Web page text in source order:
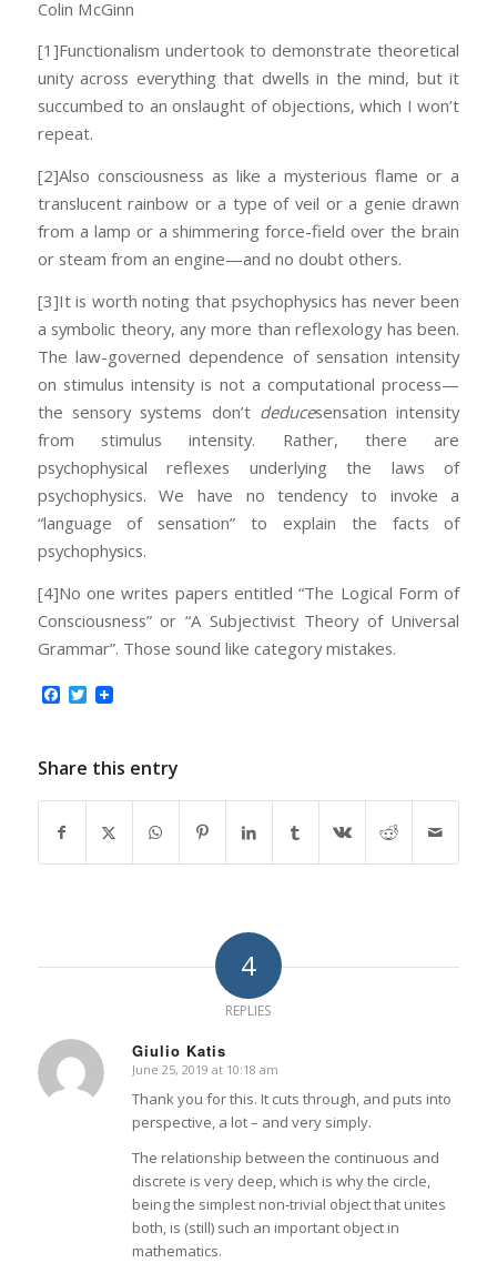
Colin McGinn
[1]Functionalism undertook to demonstrate theoretical
unity across everything that dwells in the mind, but it
succumbed to an onslaught of objections, which I won’t
repeat.
[2]Also consciousness as like a mysterious flame or a
translucent rainbow or a type of veil or a genie drawn
from a lamp or a shimmering force-field over the brain
or steam from an engine—and no doubt others.
[3]It is worth noting that psychophysics has never been
a symbolic theory, any more than reflexology has been.
The law-governed dependence of sensation intensity
on stimulus intensity is not a computational process—
the sensory systems don’t deducesensation intensity
from stimulus intensity. Rather, there are
psychophysical reflexes underlying the laws of
psychophysics. We have no tendency to invoke a
“language of sensation” to explain the facts of
psychophysics.
[4]No one writes papers entitled “The Logical Form of
Consciousness” or “A Subjectivist Theory of Universal
Grammar”. Those sound like category mistakes.
Facebook
Twitter
Share this entry
4
REPLIES
Giulio Katis
says:
June 25, 2019 at 10:18 am
Thank you for this. It cuts through, and puts into
perspective, a lot – and very simply.
The relationship between the continuous and
discrete is very deep, which is why the circle,
being the simplest non-trivial object that unites
both, is (still) such an important object in
mathematics.